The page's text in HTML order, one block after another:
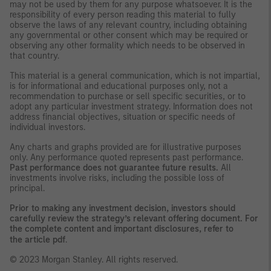
may not be used by them for any purpose whatsoever. It is the
responsibility of every person reading this material to fully
observe the laws of any relevant country, including obtaining
any governmental or other consent which may be required or
observing any other formality which needs to be observed in
that country.
This material is a general communication, which is not impartial,
is for informational and educational purposes only, not a
recommendation to purchase or sell specific securities, or to
adopt any particular investment strategy. Information does not
address financial objectives, situation or specific needs of
individual investors.
Any charts and graphs provided are for illustrative purposes
only. Any performance quoted represents past performance.
Past performance does not guarantee future results. All
investments involve risks, including the possible loss of
principal.
Prior to making any investment decision, investors should
carefully review the strategy’s relevant offering document. For
the complete content and important disclosures, refer to
the article pdf.
© 2023 Morgan Stanley. All rights reserved.